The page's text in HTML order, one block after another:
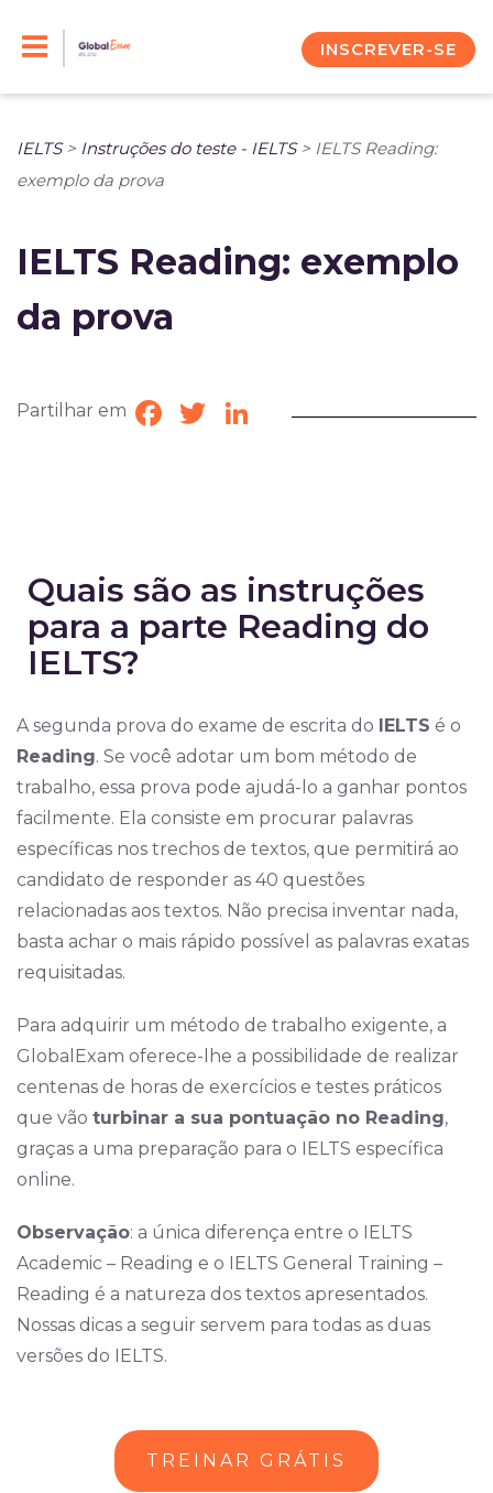
INSCREVER-SE
IELTS> Instruções do teste - IELTS> IELTS Reading:
exemplo da prova
IELTS Reading: exemplo
da prova
Partilhar em Facebook
TwitterLinkedIn
Quais são as instruções
para a parte Reading do
IELTS?
A segunda prova do exame de escrita do IELTS é o
Reading. Se você adotar um bom método de
trabalho, essa prova pode ajudá-lo a ganhar pontos
facilmente. Ela consiste em procurar palavras
específicas nos trechos de textos, que permitirá ao
candidato de responder as 40 questões
relacionadas aos textos. Não precisa inventar nada,
basta achar o mais rápido possível as palavras exatas
requisitadas.
Para adquirir um método de trabalho exigente, a
GlobalExam oferece-lhe a possibilidade de realizar
centenas de horas de exercícios e testes práticos
que vão turbinar a sua pontuação no Reading,
graças a uma preparação para o IELTS específica
online.
Observação: a única diferença entre o IELTS
Academic – Reading e o IELTS General Training –
Reading é a natureza dos textos apresentados.
Nossas dicas a seguir servem para todas as duas
versões do IELTS.
TREINAR GRÁTIS